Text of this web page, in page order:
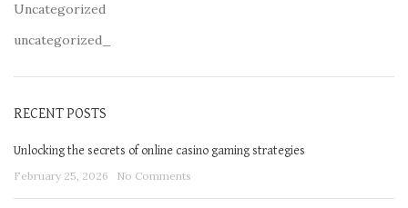
Uncategorized
uncategorized_
RECENT POSTS
Unlocking the secrets of online casino gaming strategies
February 25, 2026 No Comments